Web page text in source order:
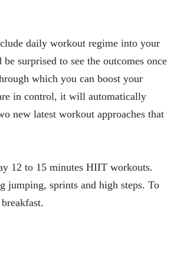
daily workout regime into your
surprised to see the outcomes once
which you can boost your
in control, it will automatically
new latest workout approaches that
12 to 15 minutes HIIT workouts.
jumping, sprints and high steps. To